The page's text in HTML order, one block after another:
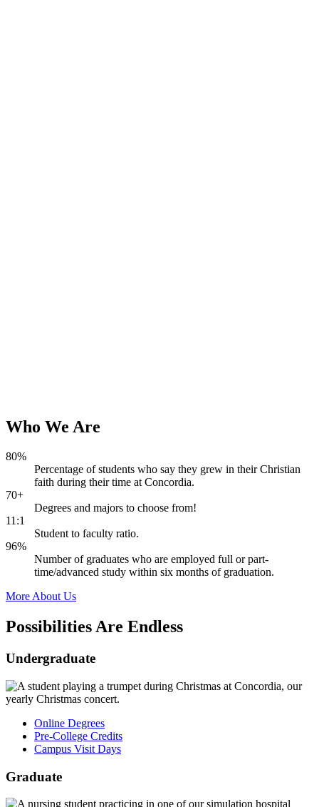
Who We Are
80%
Percentage of students who say they grew in their Christian
faith during their time at Concordia.
70+
Degrees and majors to choose from!
11:1
Student to faculty ratio.
96%
Number of graduates who are employed full or part-
time/advanced study within six months of graduation.
More About Us
Possibilities Are Endless
Undergraduate
Online Degrees
Pre-College Credits
Campus Visit Days
Graduate